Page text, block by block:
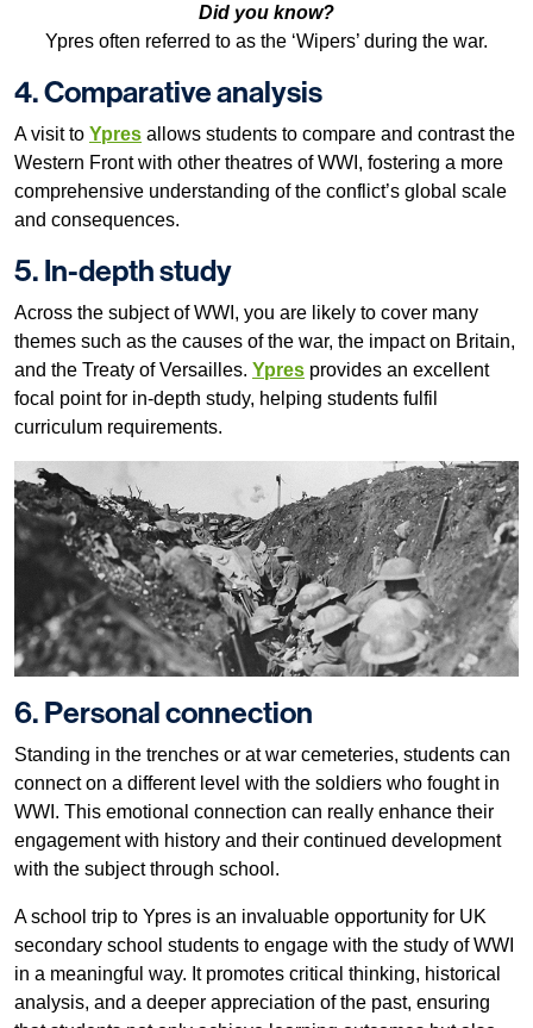
Did you know?
Ypres often referred to as the ‘Wipers’ during the war.
4. Comparative analysis
A visit to Ypres allows students to compare and contrast the
Western Front with other theatres of WWI, fostering a more
comprehensive understanding of the conflict’s global scale
and consequences.
5. In-depth study
Across the subject of WWI, you are likely to cover many
themes such as the causes of the war, the impact on Britain,
and the Treaty of Versailles. Ypres provides an excellent
focal point for in-depth study, helping students fulfil
curriculum requirements.
6. Personal connection
Standing in the trenches or at war cemeteries, students can
connect on a different level with the soldiers who fought in
WWI. This emotional connection can really enhance their
engagement with history and their continued development
with the subject through school.
A school trip to Ypres is an invaluable opportunity for UK
secondary school students to engage with the study of WWI
in a meaningful way. It promotes critical thinking, historical
analysis, and a deeper appreciation of the past, ensuring